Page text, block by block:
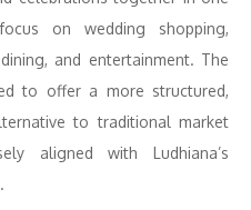
on wedding shopping,
and entertainment. The
to offer a more structured,
to traditional market
aligned with Ludhiana’s